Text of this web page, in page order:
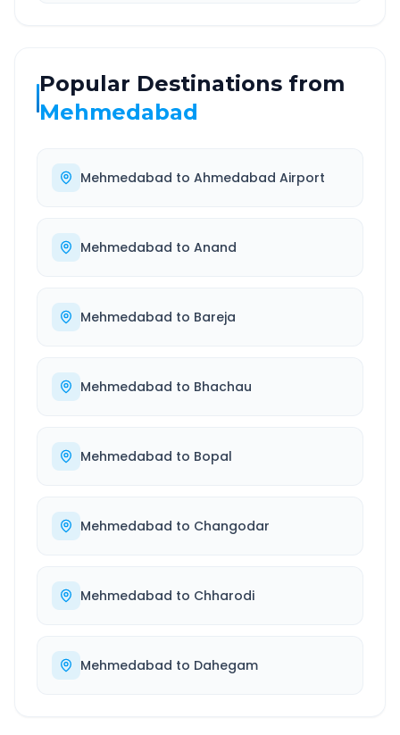
Popular Destinations from
Mehmedabad
Mehmedabad to Ahmedabad Airport
Mehmedabad to Anand
Mehmedabad to Bareja
Mehmedabad to Bhachau
Mehmedabad to Bopal
Mehmedabad to Changodar
Mehmedabad to Chharodi
Mehmedabad to Dahegam